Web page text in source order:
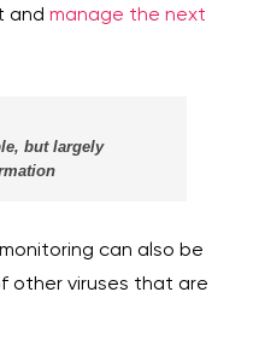
and manage the next
but largely
can also be
other viruses that are